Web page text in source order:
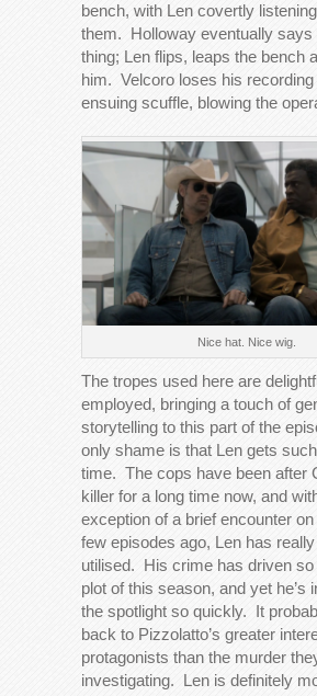
bench, with Len covertly
them. Holloway eventually says
thing; Len flips, leaps the bench
him. Velcoro loses his recording
ensuing scuffle, blowing the
Nice hat. Nice wig.
The tropes used here are
employed, bringing a touch of
storytelling to this part of the
only shame is that Len gets
time. The cops have been after
killer for a long time now, and
exception of a brief encounter
few episodes ago, Len has
utilised. His crime has driven
plot of this season, and yet he’s
the spotlight so quickly. It
back to Pizzolatto’s greater
protagonists than the murder
investigating. Len is definitely